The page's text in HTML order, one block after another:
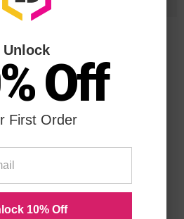
Unlock
Off
First Order
10% Off